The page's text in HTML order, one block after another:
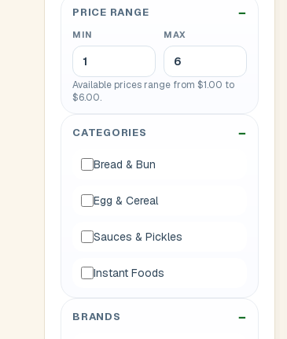
Generate OTP
PRICE RANGE
MIN MAX
Available prices range from $1.00 to
$6.00.
CATEGORIES
Bread & Bun
Egg & Cereal
Sauces & Pickles
Instant Foods
BRANDS